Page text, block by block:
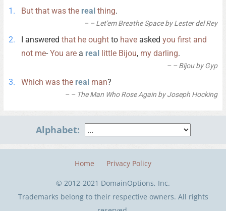
But that was the real thing.
– Let'em Breathe Space by Lester del Rey
I answered that he ought to have asked you first and
not me- You are a real little Bijou, my darling.
– Bijou by Gyp
Which was the real man?
– The Man Who Rose Again by Joseph Hocking
Alphabet:
Home Privacy Policy
© 2012-2021 DomainOptions, Inc.
Trademarks belong to their respective owners. All rights